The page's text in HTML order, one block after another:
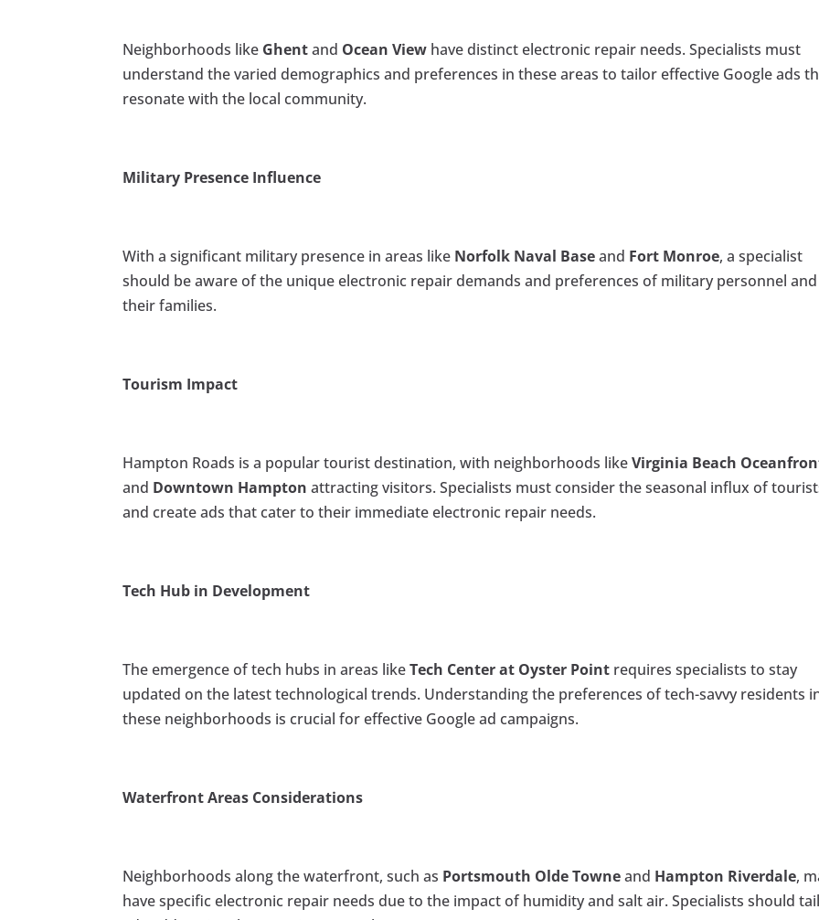
Neighborhoods like Ghentand Ocean View have distinct electronic repair needs. Specialists must
understand the varied demographics and preferences in these areas to tailor effective Google ads
resonate with the local community.
Military Presence Influence
With a significant military presence in areas like Norfolk Naval Baseand Fort Monroe, a specialist
should be aware of the unique electronic repair demands and preferences of military personnel and
their families.
Tourism Impact
Hampton Roads is a popular tourist destination, with neighborhoods likeVirginia Beach
and Downtown Hampton attracting visitors. Specialists must consider the seasonal influx of
and create ads that cater to their immediate electronic repair needs.
Tech Hub in Development
The emergence of tech hubs in areas likeTech Center at Oyster Point requires specialists to stay
updated on the latest technological trends. Understanding the preferences of tech-savvy residents
these neighborhoods is crucial for effective Google ad campaigns.
Waterfront Areas Considerations
Neighborhoods along the waterfront, such as Portsmouth Olde Towneand Hampton Riverdale,
have specific electronic repair needs due to the impact of humidity and salt air. Specialists should